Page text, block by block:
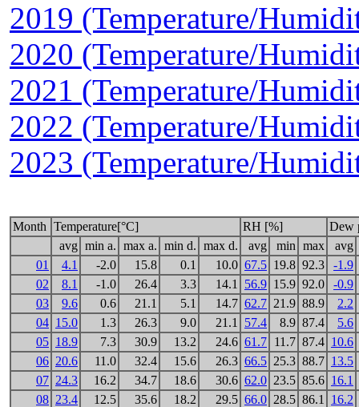
2019 (Temperature/
2020 (Temperature/
2021 (Temperature/
2022 (Temperature/
2023 (Temperature/
Month Temperature[°C] RH [%]
Dew
avg min a. max a. min d. max d. avg min max
avg
01
4.1 -2.0 15.8 0.1 10.0 67.5 19.8 92.3
-1.9
02
8.1 -1.0 26.4 3.3 14.1 56.9 15.9 92.0
-0.9
03
9.6 0.6 21.1 5.1 14.7 62.7 21.9 88.9
2.2
04 15.0 1.3 26.3 9.0 21.1 57.4 8.9 87.4
5.6
05 18.9 7.3 30.9 13.2 24.6 61.7 11.7 87.4 10.6
06 20.6 11.0 32.4 15.6 26.3 66.5 25.3 88.7 13.5
07 24.3 16.2 34.7 18.6 30.6 62.0 23.5 85.6 16.1
08 23.4 12.5 35.6 18.2 29.5 66.0 28.5 86.1
16.2